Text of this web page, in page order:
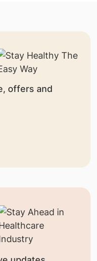
offers and